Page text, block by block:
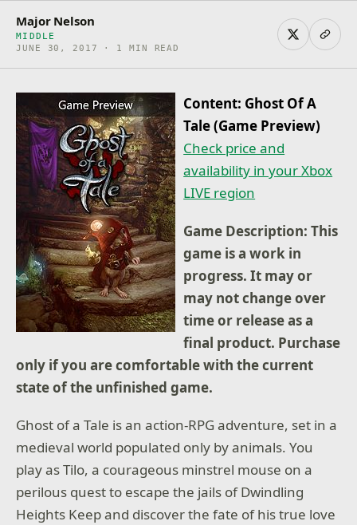
Major Nelson
MIDDLE
JUNE 30, 2017 · 1 MIN READ
Content: Ghost Of A
Tale (Game Preview)
Check price and
availability in your Xbox
LIVE region
Game Description: This
game is a work in
progress. It may or
may not change over
time or release as a
final product. Purchase
only if you are comfortable with the current
state of the unfinished game.
Ghost of a Tale is an action-RPG adventure, set in a
medieval world populated only by animals. You
play as Tilo, a courageous minstrel mouse on a
perilous quest to escape the jails of Dwindling
Heights Keep and discover the fate of his true love